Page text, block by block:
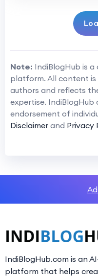
Note: IndiBlogHub is
platform. All content
authors and reflects
expertise. IndiBlogHub
endorsement of
Disclaimer and Privacy
IndiBlogHub.com is an
platform that helps